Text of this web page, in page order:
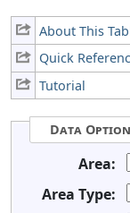
About This
Quick
Tutorial
Data
Area:
Area Type: